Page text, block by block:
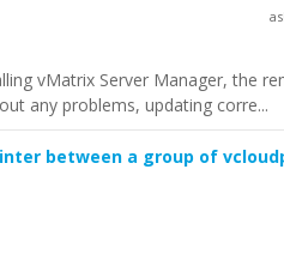
vMatrix Server Manager, the
any problems, updating corre...
between a group of